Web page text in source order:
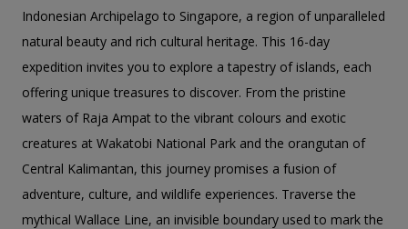
Indonesian Archipelago to Singapore, a region of unparalleled
natural beauty and rich cultural heritage. This 16-day
expedition invites you to explore a tapestry of islands, each
offering unique treasures to discover. From the pristine
waters of Raja Ampat to the vibrant colours and exotic
creatures at Wakatobi National Park and the orangutan of
Central Kalimantan, this journey promises a fusion of
adventure, culture, and wildlife experiences. Traverse the
mythical Wallace Line, an invisible boundary used to mark the